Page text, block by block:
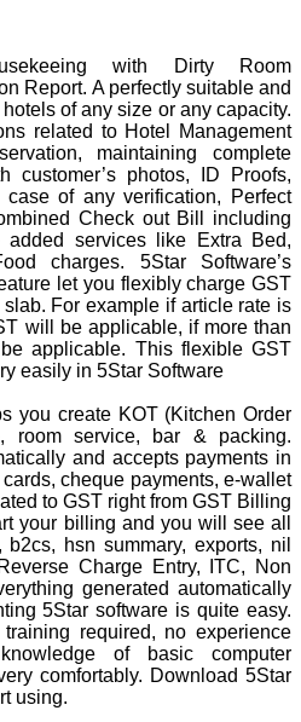
with Dirty Room
Report. A perfectly suitable and
of any size or any capacity.
related to Hotel Management
maintaining complete
customer’s photos, ID Proofs,
of any verification, Perfect
Check out Bill including
added services like Extra Bed,
charges. 5Star Software’s
let you flexibly charge GST
For example if article rate is
will be applicable, if more than
applicable. This flexible GST
easily in 5Star Software
you create KOT (Kitchen Order
room service, bar & packing.
and accepts payments in
cheque payments, e-wallet
to GST right from GST Billing
your billing and you will see all
hsn summary, exports, nil
Charge Entry, ITC, Non
generated automatically
5Star software is quite easy.
required, no experience
of basic computer
comfortably. Download 5Star
using.